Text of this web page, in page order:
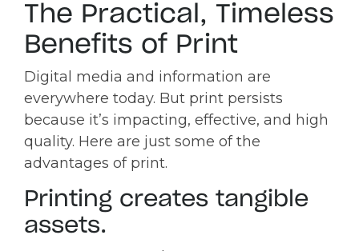
The Practical, Timeless
Benefits of Print
Digital media and information are
everywhere today. But print persists
because it’s impacting, effective, and high
quality. Here are just some of the
advantages of print.
Printing creates tangible
assets.